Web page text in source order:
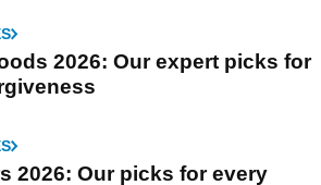
2026: Our expert picks for
2026: Our picks for every